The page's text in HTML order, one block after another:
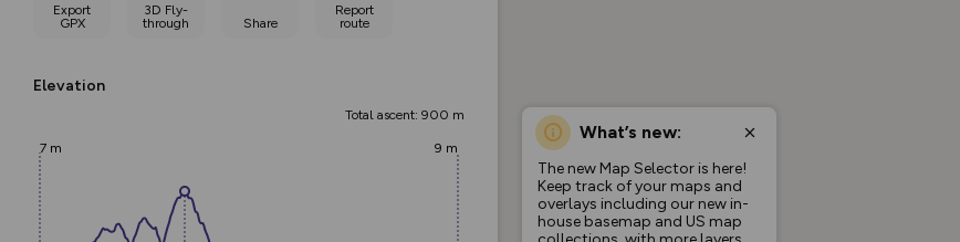
Export
GPX
3D Fly-
through
Share
Report
route
Elevation
Total ascent: 900 m
7 m 9 m
What’s new:
The new Map Selector is here!
Keep track of your maps and
overlays including our new in-
house basemap and US map